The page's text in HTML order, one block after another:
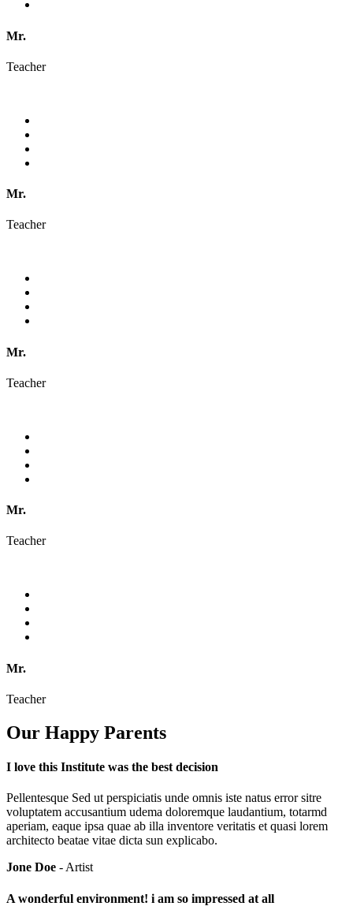
Mr.
Teacher
Mr.
Teacher
Mr.
Teacher
Mr.
Teacher
Mr.
Teacher
Our Happy Parents
I love this Institute was the best decision
Pellentesque Sed ut perspiciatis unde omnis iste natus error sitre
voluptatem accusantium udema doloremque laudantium, totarmd
aperiam, eaque ipsa quae ab illa inventore veritatis et quasi lorem
architecto beatae vitae dicta sun explicabo.
Jone Doe - Artist
A wonderful environment! i am so impressed at all